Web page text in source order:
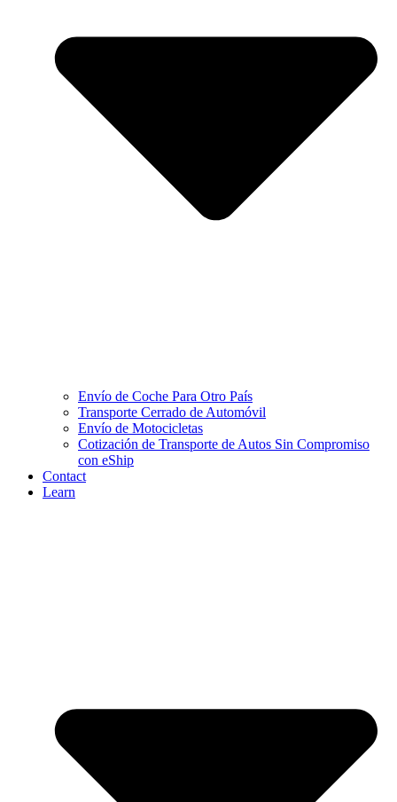
Envío de Coche Para Otro País
Transporte Cerrado de Automóvil
Envío de Motocicletas
Cotización de Transporte de Autos Sin Compromiso
con eShip
Contact
Learn